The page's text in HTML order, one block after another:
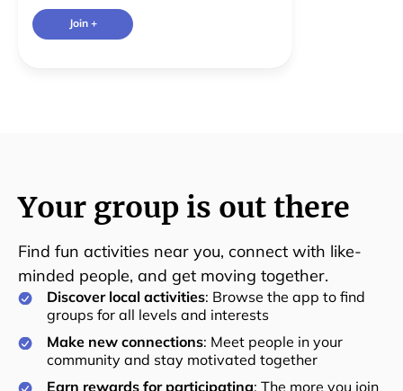
Join +
Your group is out there
Find fun activities near you, connect with like-
minded people, and get moving together.
Discover local activities: Browse the app to find
groups for all levels and interests
Make new connections: Meet people in your
community and stay motivated together
Earn rewards for participating: The more you join